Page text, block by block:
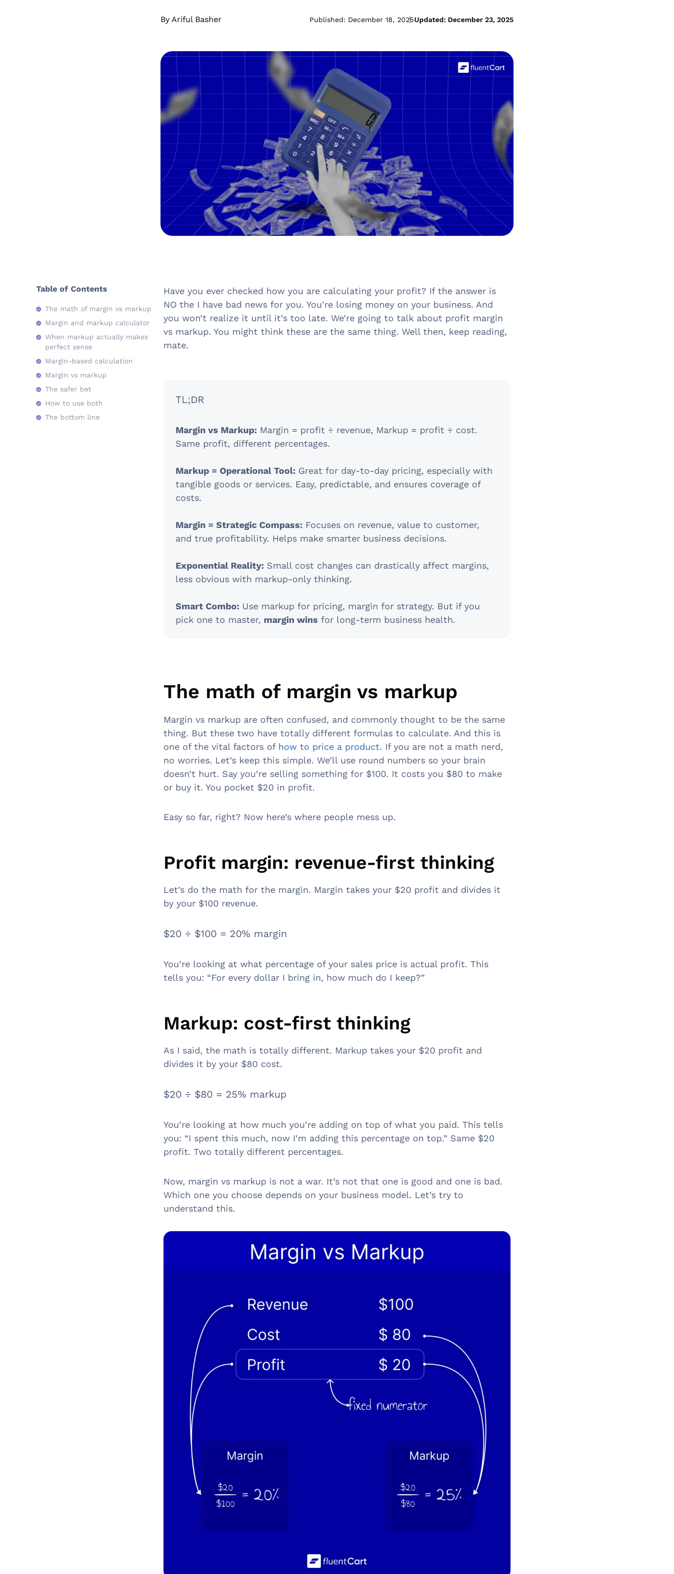
By Ariful Basher Published: December 18, 2025Updated: December 23, 2025
Table of Contents
The math of margin vs markup
Margin and markup calculator
When markup actually makes
perfect sense
Margin-based calculation
Margin vs markup
The safer bet
How to use both
The bottom line
Have you ever checked how you are calculating your profit? If the answer is
NO the I have bad news for you. You’re losing money on your business. And
you won’t realize it until it’s too late. We’re going to talk about profit margin
vs markup. You might think these are the same thing. Well then, keep reading,
mate.
TL;DR
Margin vs Markup: Margin = profit ÷ revenue, Markup = profit ÷ cost.
Same profit, different percentages.
Markup = Operational Tool: Great for day-to-day pricing, especially with
tangible goods or services. Easy, predictable, and ensures coverage of
costs.
Margin = Strategic Compass: Focuses on revenue, value to customer,
and true profitability. Helps make smarter business decisions.
Exponential Reality: Small cost changes can drastically affect margins,
less obvious with markup-only thinking.
Smart Combo: Use markup for pricing, margin for strategy. But if you
pick one to master, margin wins for long-term business health.
The math of margin vs markup
Margin vs markup are often confused, and commonly thought to be the same
thing. But these two have totally different formulas to calculate. And this is
one of the vital factors of how to price a product. If you are not a math nerd,
no worries. Let’s keep this simple. We’ll use round numbers so your brain
doesn’t hurt. Say you’re selling something for $100. It costs you $80 to make
or buy it. You pocket $20 in profit.
Easy so far, right? Now here’s where people mess up.
Profit margin: revenue-first thinking
Let’s do the math for the margin. Margin takes your $20 profit and divides it
by your $100 revenue.
$20 ÷ $100 = 20% margin
You’re looking at what percentage of your sales price is actual profit. This
tells you: “For every dollar I bring in, how much do I keep?”
Markup: cost-first thinking
As I said, the math is totally different. Markup takes your $20 profit and
divides it by your $80 cost.
$20 ÷ $80 = 25% markup
You’re looking at how much you’re adding on top of what you paid. This tells
you: “I spent this much, now I’m adding this percentage on top.” Same $20
profit. Two totally different percentages.
Now, margin vs markup is not a war. It’s not that one is good and one is bad.
Which one you choose depends on your business model. Let’s try to
understand this.